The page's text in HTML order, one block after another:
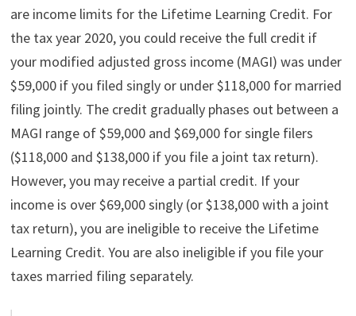
are income limits for the Lifetime Learning Credit. For
the tax year 2020, you could receive the full credit if
your modified adjusted gross income (MAGI) was under
$59,000 if you filed singly or under $118,000 for married
filing jointly. The credit gradually phases out between a
MAGI range of $59,000 and $69,000 for single filers
($118,000 and $138,000 if you file a joint tax return).
However, you may receive a partial credit. If your
income is over $69,000 singly (or $138,000 with a joint
tax return), you are ineligible to receive the Lifetime
Learning Credit. You are also ineligible if you file your
taxes married filing separately.